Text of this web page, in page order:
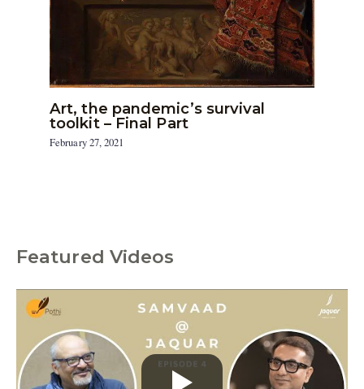
Art, the pandemic’s survival
toolkit – Final Part
February 27, 2021
Featured Videos
C